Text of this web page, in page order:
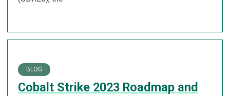
BLOG
Cobalt Strike 2023 Roadmap and